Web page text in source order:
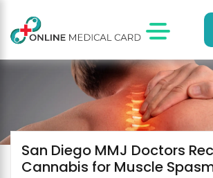
San Diego MMJ Doctors
Cannabis for Muscle